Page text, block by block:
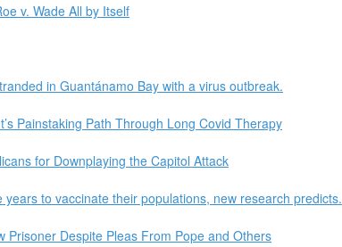
v. Wade All by Itself
in Guantánamo Bay with a virus outbreak.
Painstaking Path Through Long Covid Therapy
for Downplaying the Capitol Attack
years to vaccinate their populations, new research predicts.
Prisoner Despite Pleas From Pope and Others